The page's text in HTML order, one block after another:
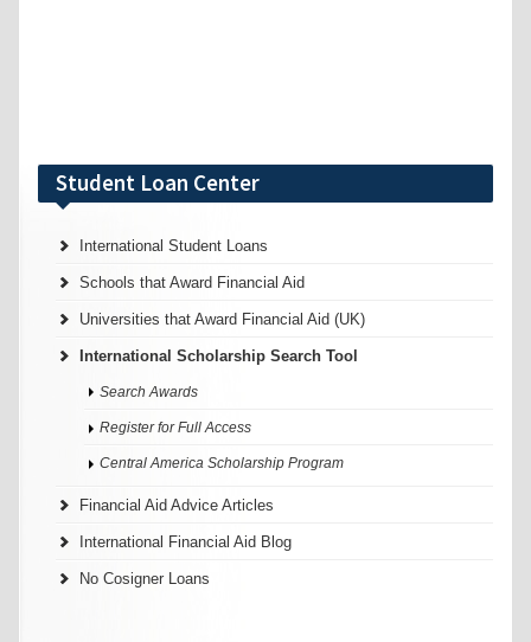
Student Loan Center
International Student Loans
Schools that Award Financial Aid
Universities that Award Financial Aid (UK)
International Scholarship Search Tool
Search Awards
Register for Full Access
Central America Scholarship Program
Financial Aid Advice Articles
International Financial Aid Blog
No Cosigner Loans